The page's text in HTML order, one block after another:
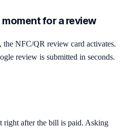
for a review
the NFC/QR review card activates.
review is submitted in seconds.
right after the bill is paid. Asking